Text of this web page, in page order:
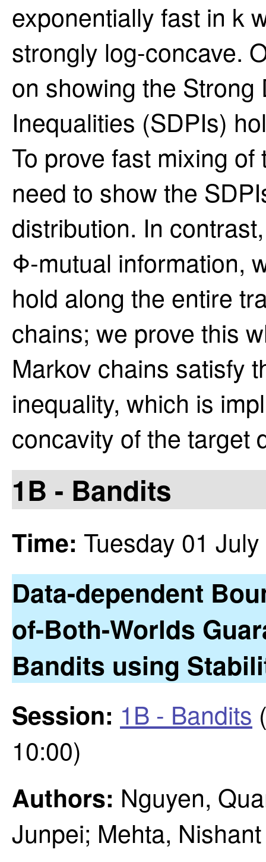
exponentially fast in k
strongly log-concave.
on showing the
Inequalities (SDPIs)
To prove fast mixing
need to show the
distribution. In
Φ-mutual information,
hold along the entire
chains; we prove this
Markov chains satisfy
inequality, which is
concavity of the target
1B - Bandits
Time: Tuesday 01
Data-dependent
of-Both-Worlds
Bandits using
Session: 1B - Bandits
10:00)
Authors: Nguyen,
Junpei; Mehta, Nishant